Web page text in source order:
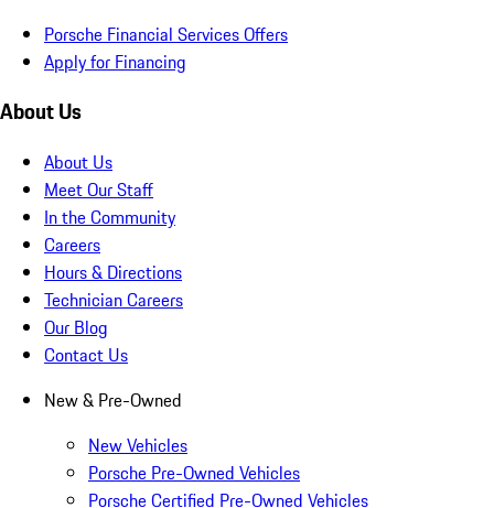
Porsche Financial Services Offers
Apply for Financing
About Us
About Us
Meet Our Staff
In the Community
Careers
Hours & Directions
Technician Careers
Our Blog
Contact Us
New & Pre-Owned
New Vehicles
Porsche Pre-Owned Vehicles
Porsche Certified Pre-Owned Vehicles